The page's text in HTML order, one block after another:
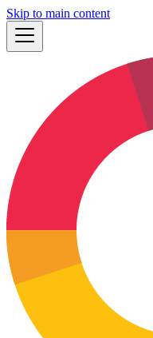
Skip to main content